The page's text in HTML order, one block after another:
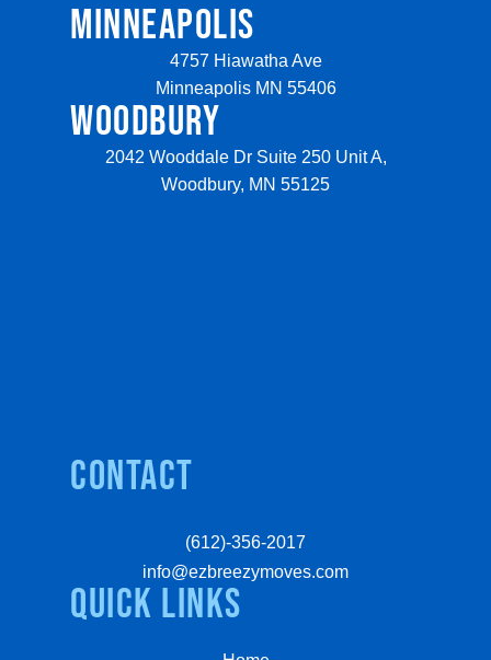
quick links
Contact
(612)-356-2017
info@ezbreezymoves.com
MINNEAPOLIS
4757 Hiawatha Ave
Minneapolis MN 55406
WOODBURY
2042 Wooddale Dr Suite 250 Unit A,
Woodbury, MN 55125